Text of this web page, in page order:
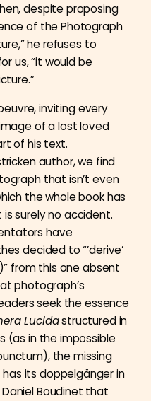
despite proposing
of the Photograph
he refuses to
us, “it would be
inviting every
of a lost loved
of his text.
author, we find
that isn’t even
the whole book has
surely no accident.
have
decided to “’derive’
from this one absent
photograph’s
seek the essence
Lucidastructured in
(as in the impossible
the missing
has its doppelgänger in
Boudinet that